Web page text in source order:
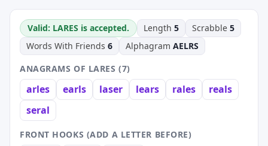
Valid: LARES is accepted. Length 5 Scrabble 5
Words With Friends 6 Alphagram AELRS
ANAGRAMS OF LARES (7)
arles earls laser lears rales
reals
seral
FRONT HOOKS (ADD A LETTER BEFORE)